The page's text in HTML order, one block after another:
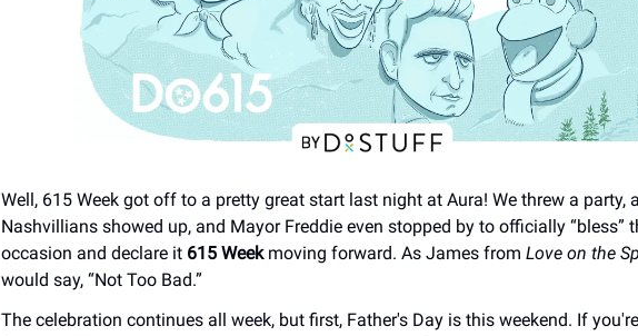
Well, 615 Week got off to a pretty great start last night at Aura! We threw a party,
Nashvillians showed up, and Mayor Freddie even stopped by to officially “bless”
occasion and declare it 615 Weekmoving forward. As James from Love on the
would say, “Not Too Bad.”
The celebration continues all week, but first, Father's Day is this weekend. If